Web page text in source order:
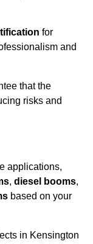
for
and
that the
risks and
applications,
, diesel booms,
based on your
in Kensington